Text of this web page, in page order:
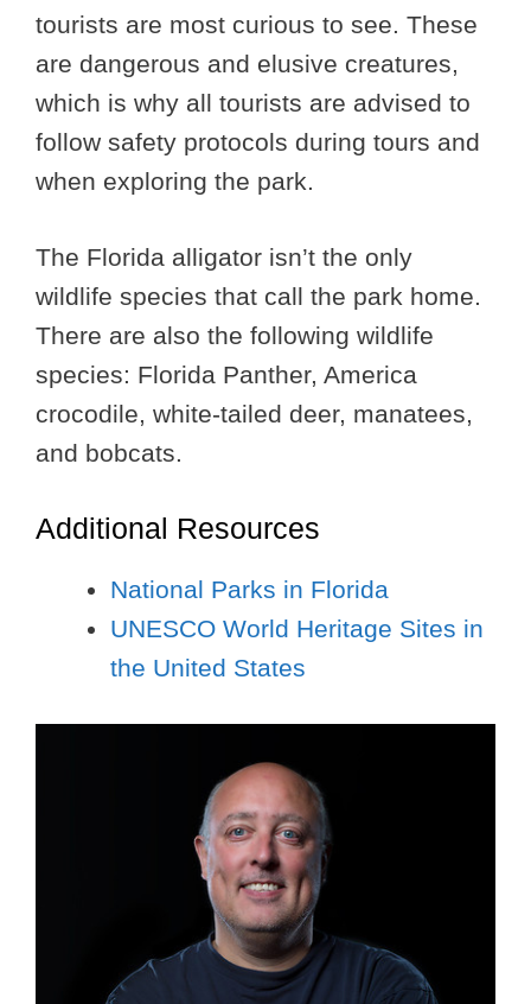
tourists are most curious to see. These
are dangerous and elusive creatures,
which is why all tourists are advised to
follow safety protocols during tours and
when exploring the park.
The Florida alligator isn’t the only
wildlife species that call the park home.
There are also the following wildlife
species: Florida Panther, America
crocodile, white-tailed deer, manatees,
and bobcats.
Additional Resources
National Parks in Florida
UNESCO World Heritage Sites in
the United States